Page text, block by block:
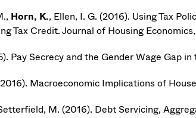
Horn, K., Ellen, I. G. (2016). Using Tax
Tax Credit. Journal of Housing
Pay Secrecy and the Gender Wage Gap
Macroeconomic Implications of
M. (2016). Debt Servicing,